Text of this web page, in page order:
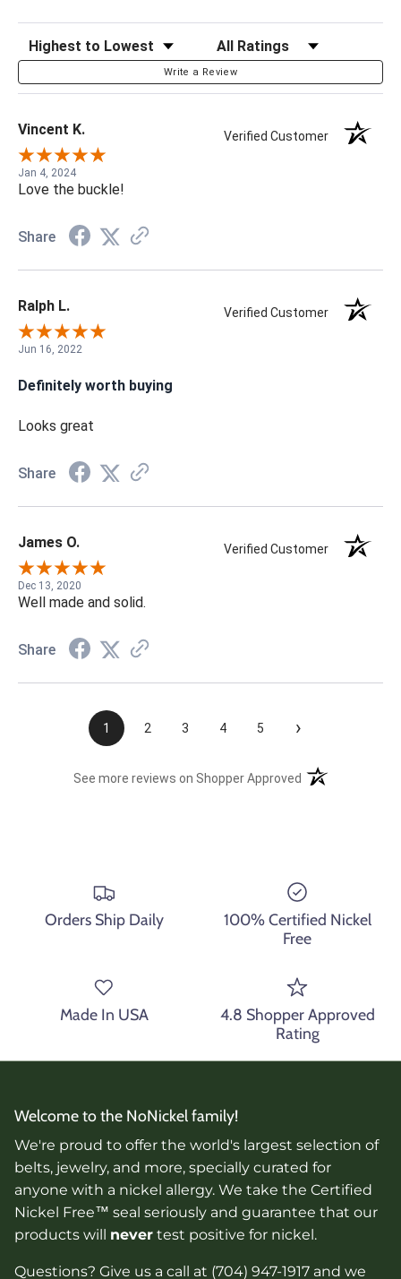
Sort Reviews Filter Reviews by Rating
Write a Review
Vincent K. Verified Customer
Jan 4, 2024
Love the buckle!
Share
Ralph L. Verified Customer
Jun 16, 2022
Definitely worth buying
Looks great
Share
James O. Verified Customer
Dec 13, 2020
Well made and solid.
Share
1 2 3 4 5 ›
See more reviews on Shopper Approved (opens in a new
Orders Ship Daily
100% Certified Nickel
Free
Made In USA
4.8 Shopper Approved
Rating
Welcome to the NoNickel family!
We're proud to offer the world's largest selection of
belts, jewelry, and more, specially curated for
anyone with a nickel allergy. We take the Certified
Nickel Free™ seal seriously and guarantee that our
products will never test positive for nickel.
Questions? Give us a call at (704) 947-1917 and we